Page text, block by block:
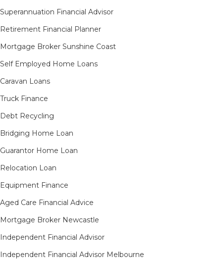
Superannuation Financial Advisor
Retirement Financial Planner
Mortgage Broker Sunshine Coast
Self Employed Home Loans
Caravan Loans
Truck Finance
Debt Recycling
Bridging Home Loan
Guarantor Home Loan
Relocation Loan
Equipment Finance
Aged Care Financial Advice
Mortgage Broker Newcastle
Independent Financial Advisor
Independent Financial Advisor Melbourne